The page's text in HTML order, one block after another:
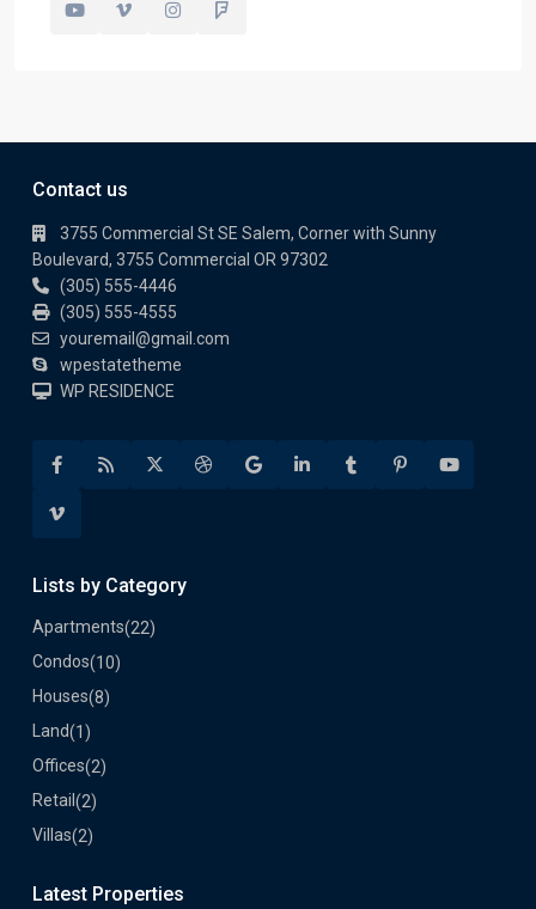
Contact us
3755 Commercial St SE Salem, Corner with Sunny
Boulevard, 3755 Commercial OR 97302
(305) 555-4446
(305) 555-4555
youremail@gmail.com
wpestatetheme
WP RESIDENCE
Lists by Category
Apartments(22)
Condos(10)
Houses(8)
Land(1)
Offices(2)
Retail (2)
Villas(2)
Latest Properties